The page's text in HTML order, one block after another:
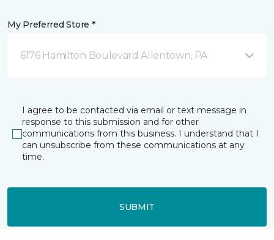
My Preferred Store *
6176 Hamilton Boulevard Allentown, PA
I agree to be contacted via email or text message in
response to this submission and for other
communications from this business. I understand that I
can unsubscribe from these communications at any
time.
SUBMIT